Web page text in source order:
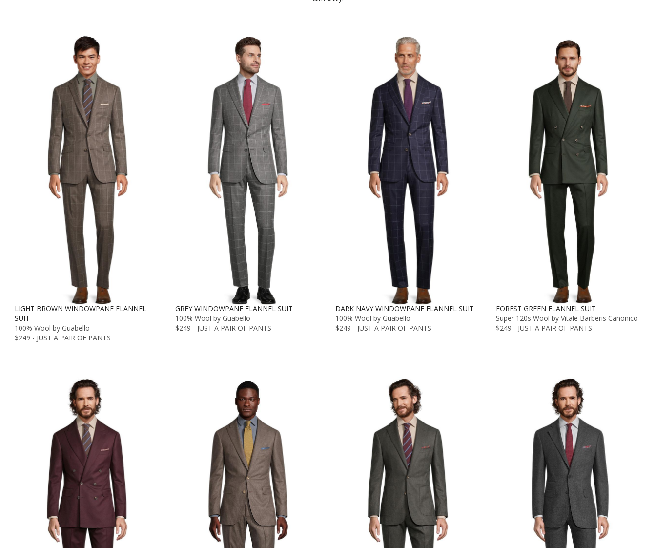
LIGHT BROWN WINDOWPANE FLANNEL
SUIT
100% Wool by Guabello
$249 - JUST A PAIR OF PANTS
GREY WINDOWPANE FLANNEL SUIT
100% Wool by Guabello
$249 - JUST A PAIR OF PANTS
DARK NAVY WINDOWPANE FLANNEL SUIT
100% Wool by Guabello
$249 - JUST A PAIR OF PANTS
FOREST GREEN FLANNEL SUIT
Super 120s Wool by Vitale Barberis Canonico
$249 - JUST A PAIR OF PANTS